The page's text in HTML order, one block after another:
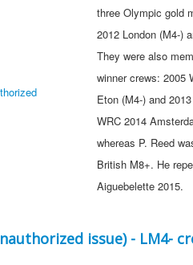
three Olympic gold
2012 London (M4-)
They were also
winner crews: 2005
Eton (M4-) and
WRC 2014
whereas P. Reed
British M8+. He
Aiguebelette 2015.
issue) - LM4-